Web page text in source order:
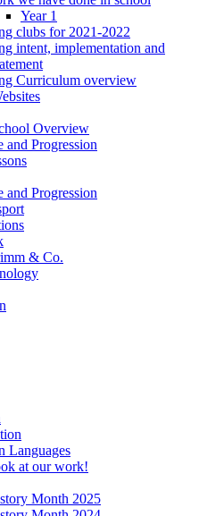
Year 1
clubs for 2021-2022
intent, implementation and
Curriculum overview
Overview
and Progression
and Progression
& Co.
Languages
at our work!
Month 2025